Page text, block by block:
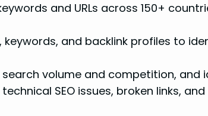
and URLs across 150+
keywords, and backlink profiles to
search volume and competition,
SEO issues, broken links,